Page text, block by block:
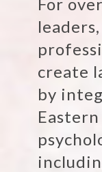
create
by